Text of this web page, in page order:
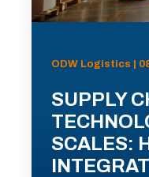
ODW Logistics |
SUPPLY
SCALES: